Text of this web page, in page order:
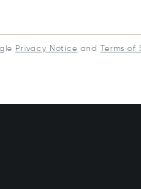
Privacy Notice and Terms of